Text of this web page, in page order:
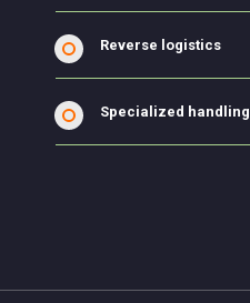
Reverse logistics
Specialized